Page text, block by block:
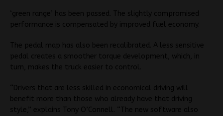
‘green range’ has been passed. The slightly compromised
performance is compensated by improved fuel economy.
The pedal map has also been recalibrated. A less sensitive
pedal creates a smoother torque development, which, in
turn, makes the truck easier to control.
“Drivers that are less skilled in economical driving will
benefit more than those who already have that driving
style,” explains Tony O’Connell. “The new software also